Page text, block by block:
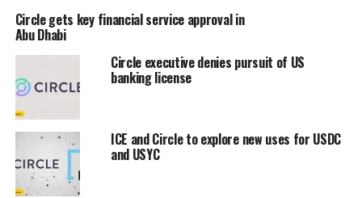
Circle gets key financial service approval in
Abu Dhabi
Circle executive denies pursuit of US
banking license
ICE and Circle to explore new uses for USDC
and USYC